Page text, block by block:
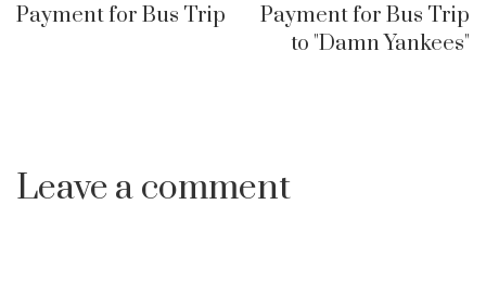
Payment for Bus Trip
Payment for Bus Trip
to "Damn Yankees"
Leave a comment